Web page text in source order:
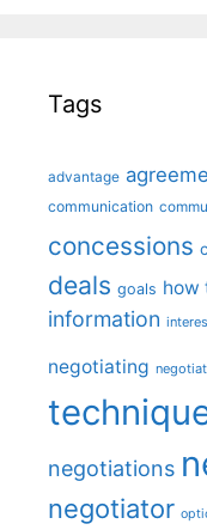
Tags
advantage
communication
concessions
deals goals how
information
negotiating
negotiations
negotiator